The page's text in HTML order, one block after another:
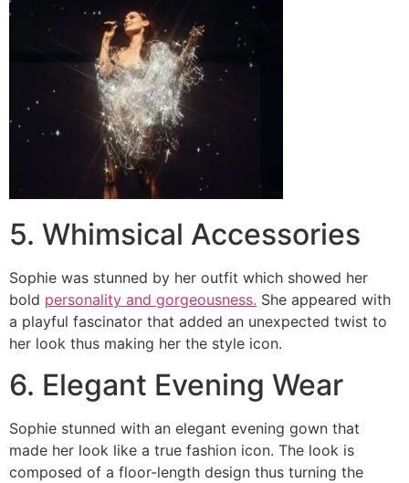
5. Whimsical Accessories
Sophie was stunned by her outfit which showed her
bold personality and gorgeousness. She appeared with
a playful fascinator that added an unexpected twist to
her look thus making her the style icon.
6. Elegant Evening Wear
Sophie stunned with an elegant evening gown that
made her look like a true fashion icon. The look is
composed of a floor-length design thus turning the